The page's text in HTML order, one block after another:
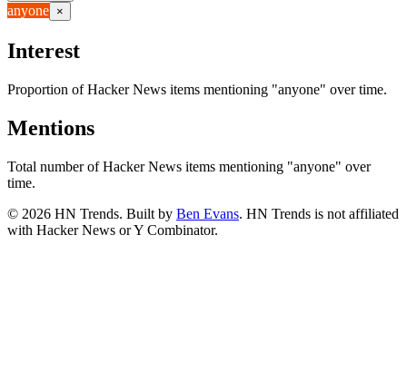
anyone ×
Interest
Proportion of Hacker News items mentioning "anyone" over time.
Mentions
Total number of Hacker News items mentioning "anyone" over
time.
© 2026 HN Trends. Built by Ben Evans. HN Trends is not affiliated
with Hacker News or Y Combinator.